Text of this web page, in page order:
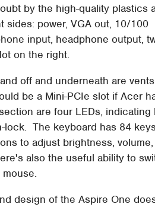
by the high-quality plastics
power, VGA out, 10/100
input, headphone output,
on the right.
off and underneath are
be a Mini-PCIe slot if Acer
are four LEDs, indicating
lock. The keyboard has 84
to adjust brightness, volume,
also the useful ability to
design of the Aspire One